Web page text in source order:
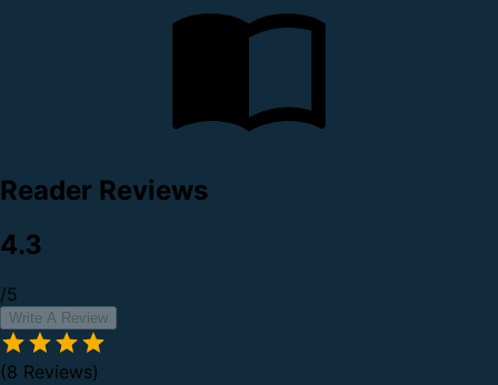
Reader Reviews
4.3
/5
Write A Review
(8 Reviews)